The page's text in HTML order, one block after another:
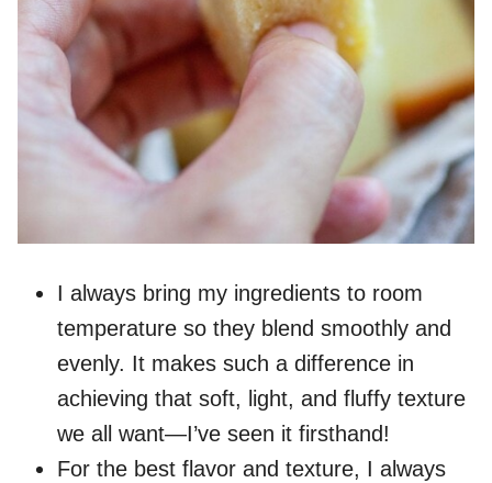
I always bring my ingredients to room
temperature so they blend smoothly and
evenly. It makes such a difference in
achieving that soft, light, and fluffy texture
we all want—I’ve seen it firsthand!
For the best flavor and texture, I always